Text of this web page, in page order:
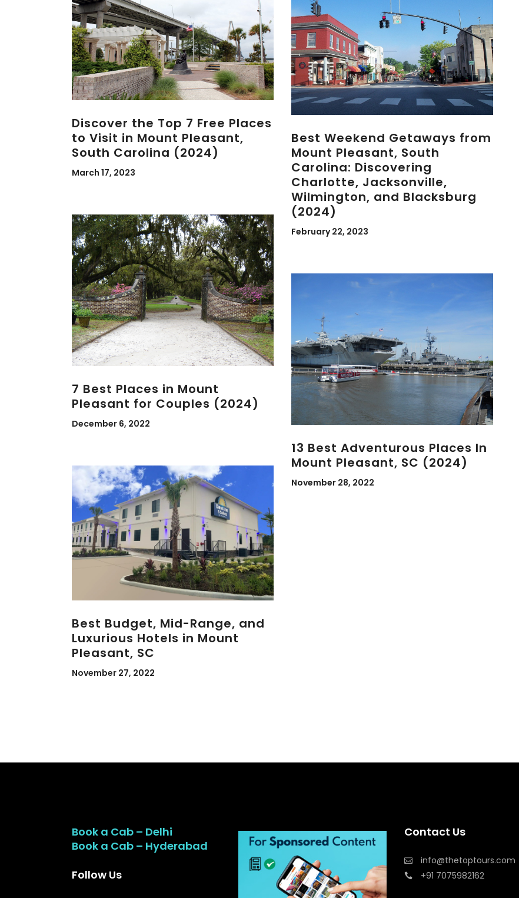
Discover the Top 7 Free Places
to Visit in Mount Pleasant,
South Carolina (2024)
March 17, 2023
Best Weekend Getaways from
Mount Pleasant, South
Carolina: Discovering
Charlotte, Jacksonville,
Wilmington, and Blacksburg
(2024)
February 22, 2023
7 Best Places in Mount
Pleasant for Couples (2024)
December 6, 2022
13 Best Adventurous Places In
Mount Pleasant, SC (2024)
November 28, 2022
Best Budget, Mid-Range, and
Luxurious Hotels in Mount
Pleasant, SC
November 27, 2022
Book a Cab – Delhi
Book a Cab – Hyderabad
Follow Us
Contact Us
info@thetoptours.com
+91 7075982162